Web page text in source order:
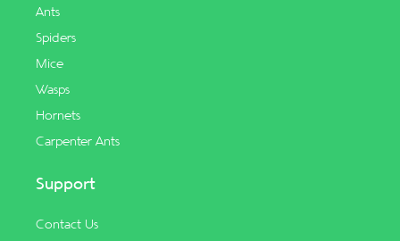
Ants
Spiders
Mice
Wasps
Hornets
Carpenter Ants
Support
Contact Us